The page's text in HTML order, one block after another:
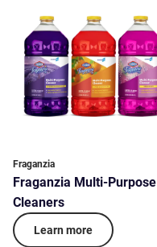
Fraganzia
Fraganzia Multi-Purpose
Cleaners
Learn more